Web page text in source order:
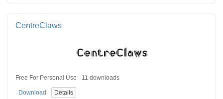
CentreClaws
Free For Personal Use · 11 downloads
Download Details